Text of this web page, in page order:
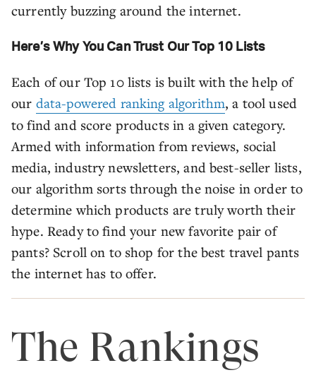
currently buzzing around the internet.
Here’s Why You Can Trust Our Top 10 Lists
Each of our Top 10 lists is built with the help of
our data-powered ranking algorithm, a tool used
to find and score products in a given category.
Armed with information from reviews, social
media, industry newsletters, and best-seller lists,
our algorithm sorts through the noise in order to
determine which products are truly worth their
hype. Ready to find your new favorite pair of
pants? Scroll on to shop for the best travel pants
the internet has to offer.
The Rankings